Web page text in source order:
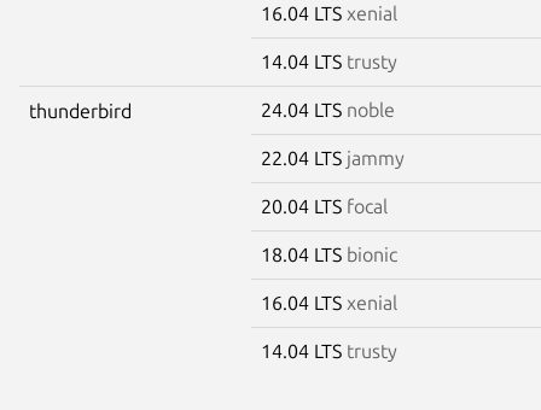
16.04 LTS xenial
14.04 LTS trusty
thunderbird 24.04 LTS noble
22.04 LTS jammy
20.04 LTS focal
18.04 LTS bionic
16.04 LTS xenial
14.04 LTS trusty